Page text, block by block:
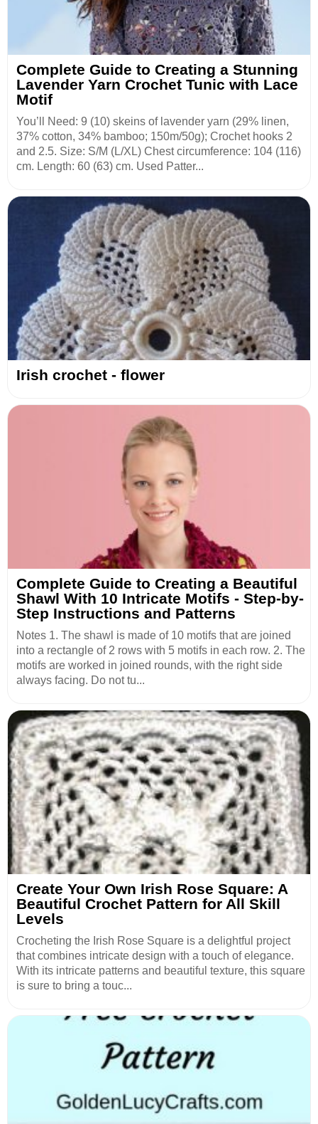
Complete Guide to Creating a Stunning
Lavender Yarn Crochet Tunic with Lace
Motif
You’ll Need: 9 (10) skeins of lavender yarn (29% linen,
37% cotton, 34% bamboo; 150m/50g); Crochet hooks 2
and 2.5. Size: S/M (L/XL) Chest circumference: 104 (116)
cm. Length: 60 (63) cm. Used Patter...
Irish crochet - flower
Complete Guide to Creating a Beautiful
Shawl With 10 Intricate Motifs - Step-by-
Step Instructions and Patterns
Notes 1. The shawl is made of 10 motifs that are joined
into a rectangle of 2 rows with 5 motifs in each row. 2. The
motifs are worked in joined rounds, with the right side
always facing. Do not tu...
Create Your Own Irish Rose Square: A
Beautiful Crochet Pattern for All Skill
Levels
Crocheting the Irish Rose Square is a delightful project
that combines intricate design with a touch of elegance.
With its intricate patterns and beautiful texture, this square
is sure to bring a touc...